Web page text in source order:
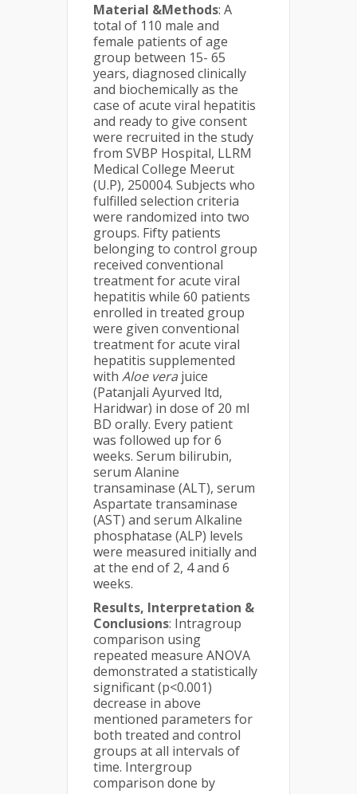
Material &Methods: A
total of 110 male and
female patients of age
group between 15- 65
years, diagnosed clinically
and biochemically as the
case of acute viral hepatitis
and ready to give consent
were recruited in the study
from SVBP Hospital, LLRM
Medical College Meerut
(U.P), 250004. Subjects who
fulfilled selection criteria
were randomized into two
groups. Fifty patients
belonging to control group
received conventional
treatment for acute viral
hepatitis while 60 patients
enrolled in treated group
were given conventional
treatment for acute viral
hepatitis supplemented
with Aloe vera juice
(Patanjali Ayurved ltd,
Haridwar) in dose of 20 ml
BD orally. Every patient
was followed up for 6
weeks. Serum bilirubin,
serum Alanine
transaminase (ALT), serum
Aspartate transaminase
(AST) and serum Alkaline
phosphatase (ALP) levels
were measured initially and
at the end of 2, 4 and 6
weeks.
Results, Interpretation &
Conclusions: Intragroup
comparison using
repeated measure ANOVA
demonstrated a statistically
significant (p<0.001)
decrease in above
mentioned parameters for
both treated and control
groups at all intervals of
time. Intergroup
comparison done by